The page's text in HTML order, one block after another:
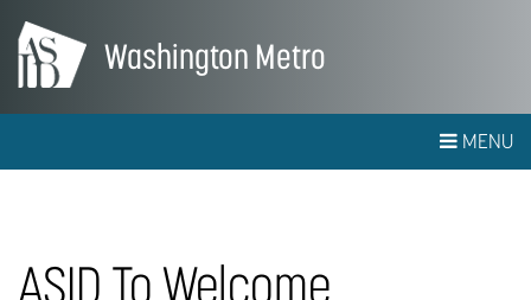
Washington Metro
MENU
ASID To Welcome